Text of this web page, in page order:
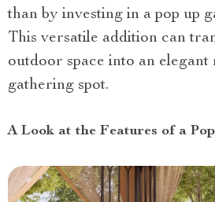
than by investing in a pop up
This versatile addition can
outdoor space into an
gathering spot.
A Look at the Features of a